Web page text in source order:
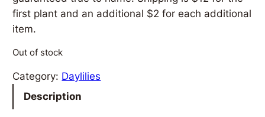
first plant and an additional $2 for each additional
item.
Out of stock
Category: Daylilies
Description